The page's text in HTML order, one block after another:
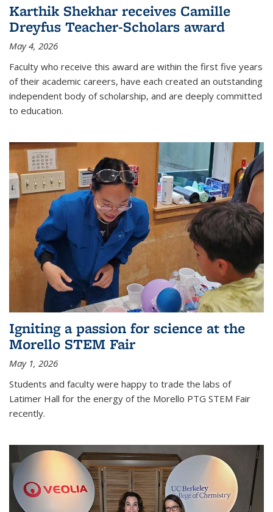
Karthik Shekhar receives Camille
Dreyfus Teacher-Scholars award
May 4, 2026
Faculty who receive this award are within the first five years
of their academic careers, have each created an outstanding
independent body of scholarship, and are deeply committed
to education.
Igniting a passion for science at the
Morello STEM Fair
May 1, 2026
Students and faculty were happy to trade the labs of
Latimer Hall for the energy of the Morello PTG STEM Fair
recently.